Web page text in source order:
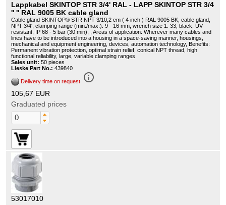
Lappkabel SKINTOP STR 3/4' RAL - LAPP SKINTOP STR 3/4
'' '' RAL 9005 BK cable gland
Cable gland SKINTOP® STR NPT 3/10,2 cm ( 4 inch ) RAL 9005 BK, cable gland,
NPT 3/4', clamping range (min./max.): 9 - 16 mm, wrench size 1: 33, black, UV-
resistant, IP 68 - 5 bar (30 min), , Areas of application: Wherever many cables and
lines have to be introduced into a housing in a space-saving manner, housings,
mechanical and equipment engineering, devices, automation technology, Benefits:
Permanent vibration protection, optimal strain relief, conical NPT thread, high
functional reliability, large, variable clamping ranges
Sales unit: 50 pieces
Lieske Part No.: 439840
Delivery time on request info_outline
105,67 EUR
Graduated prices
53017010